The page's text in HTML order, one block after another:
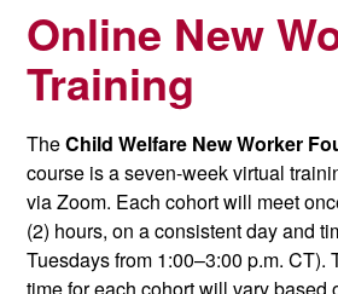
Online New
Training
TheChild Welfare New Worker
course is a seven-week virtual
via Zoom. Each cohort will meet
(2) hours, on a consistent day and
Tuesdays from 1:00–3:00 p.m. CT).